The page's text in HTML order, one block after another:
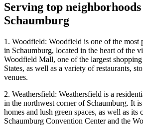
Serving top
Schaumburg
1. Woodfield: Woodfield is one of the most
in Schaumburg, located in the heart of the
Woodfield Mall, one of the largest
States, as well as a variety of restaurants,
venues.
2. Weathersfield: Weathersfield is a
in the northwest corner of Schaumburg. It
homes and lush green spaces, as well as
Schaumburg Convention Center and the